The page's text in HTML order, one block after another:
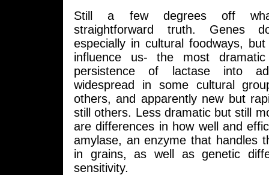
Still a few degrees off
straightforward truth. Genes
especially in cultural foodways,
influence us- the most
persistence of lactase into
widespread in some cultural
others, and apparently new but
still others. Less dramatic but still
are differences in how well and
amylase, an enzyme that handles
in grains, as well as genetic
sensitivity.